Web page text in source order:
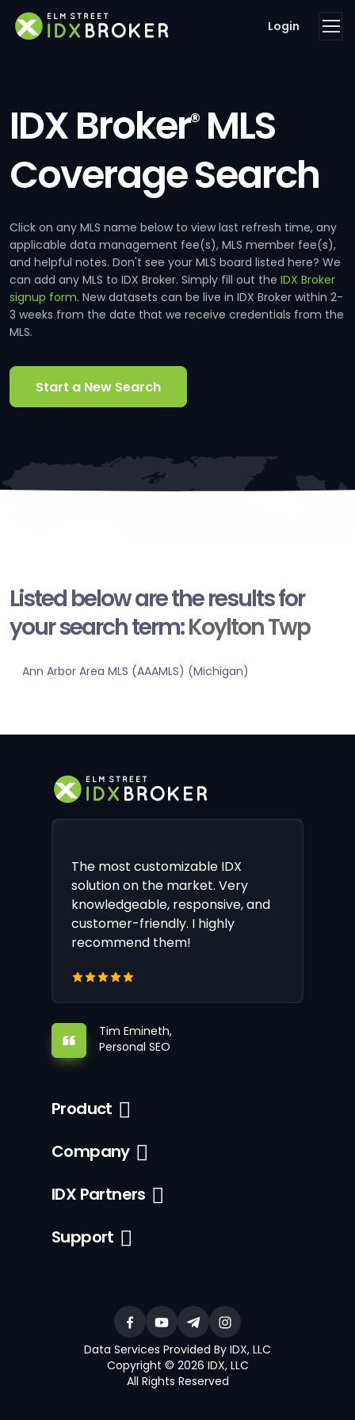
Login
IDX Broker®MLS
Coverage Search
Click on any MLS name below to view last refresh time, any
applicable data management fee(s), MLS member fee(s),
and helpful notes. Don't see your MLS board listed here? We
can add any MLS to IDX Broker. Simply fill out the IDX Broker
signup form. New datasets can be live in IDX Broker within 2-
3 weeks from the date that we receive credentials from the
MLS.
Start a New Search
Listed below are the results for
your search term:Koylton Twp
Ann Arbor Area MLS (AAAMLS) (Michigan)
The most customizable IDX
solution on the market. Very
knowledgeable, responsive, and
customer-friendly. I highly
recommend them!
Tim Emineth,
Personal SEO
Product
Company
IDX Partners
Support
Data Services Provided By IDX, LLC
Copyright © 2026 IDX, LLC
All Rights Reserved